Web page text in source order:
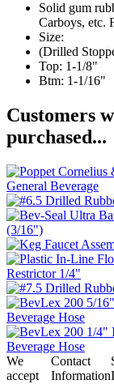
Solid gum
Carboys, etc.
Size:
(Drilled
Top: 1-1/8"
Btm: 1-1/16"
Customers
purchased...
General Beverage
(3/16")
Restrictor 1/4"
Beverage Hose
Beverage Hose
We
accept
Contact
Information